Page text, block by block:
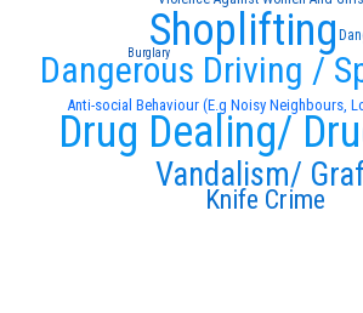
Anti-social Behaviour (E.g Noisy Neighbours,
Drug Dealing/
Dangerous Driving /
Shoplifting
Vandalism/
Knife Crime
Burglary